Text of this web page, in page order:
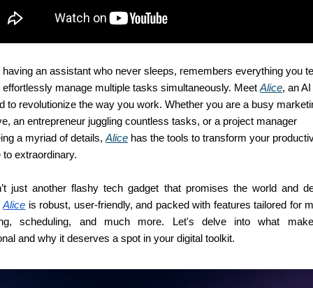
having an assistant who never sleeps, remembers everything you
effortlessly manage multiple tasks simultaneously. Meet Alice, an
to revolutionize the way you work. Whether you are a busy
an entrepreneur juggling countless tasks, or a project manager
a myriad of details, Alice has the tools to transform your
to extraordinary.
just another flashy tech gadget that promises the world and
Alice is robust, user-friendly, and packed with features tailored for
scheduling, and much more. Let's delve into what
and why it deserves a spot in your digital toolkit.